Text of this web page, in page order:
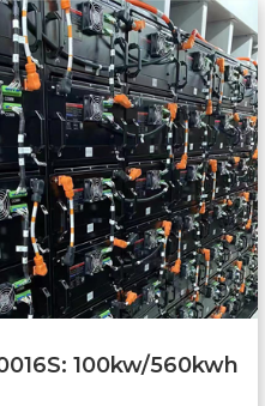
100kw/560kwh